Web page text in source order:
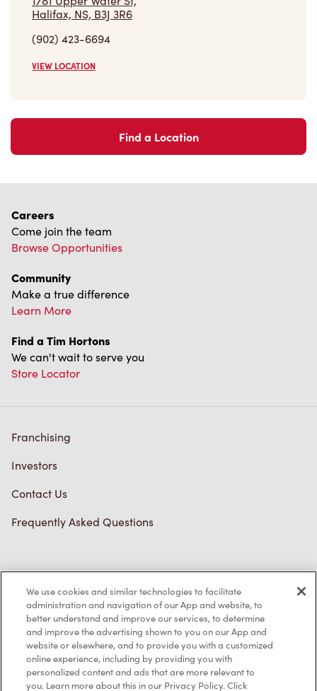
Halifax, NS, B3J 3R6
(902) 423-6694
VIEW LOCATION
Find a Location
Careers
Come join the team
Browse Opportunities
Community
Make a true difference
Learn More
Find a Tim Hortons
We can't wait to serve you
Store Locator
Franchising
Investors
Contact Us
Frequently Asked Questions
Privacy Policy
Terms of Service
Trademarks Notice
Accessibility
Diagnostics
We use cookies and similar technologies to facilitate
administration and navigation of our App and website, to
better understand and improve our services, to determine
and improve the advertising shown to you on our App and
website or elsewhere, and to provide you with a customized
online experience, including by providing you with
personalized content and ads that are more relevant to
you. Learn more about this in our Privacy Policy. Click